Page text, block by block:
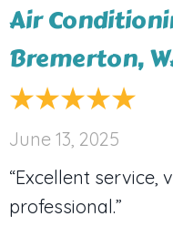
Air
Bremerton,
June 13, 2025
“Excellent service,
professional.”